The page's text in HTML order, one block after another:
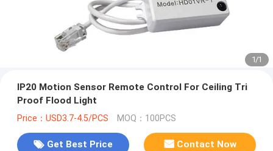
1/1
IP20 Motion Sensor Remote Control For Ceiling Tri
Proof Flood Light
Price：USD3.7-4.5/PCS MOQ：100PCS
Get Best Price Contact Now